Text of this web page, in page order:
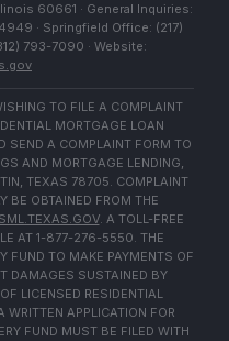
60661 · General Inquiries:
· Springfield Office: (217)
793-7090 · Website:
TO FILE A COMPLAINT
MORTGAGE LOAN
SEND A COMPLAINT FORM TO
AND MORTGAGE LENDING,
TEXAS 78705. COMPLAINT
BE OBTAINED FROM THE
. A TOLL-FREE
AT 1-877-276-5550. THE
FUND TO MAKE PAYMENTS OF
DAMAGES SUSTAINED BY
LICENSED RESIDENTIAL
WRITTEN APPLICATION FOR
FUND MUST BE FILED WITH